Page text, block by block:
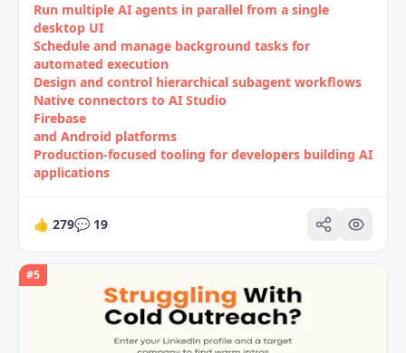
Run multiple AI agents in parallel from a single
desktop UI
Schedule and manage background tasks for
automated execution
Design and control hierarchical subagent workflows
Native connectors to AI Studio
Firebase
and Android platforms
Production-focused tooling for developers building AI
applications
👍 279💬 19
#5